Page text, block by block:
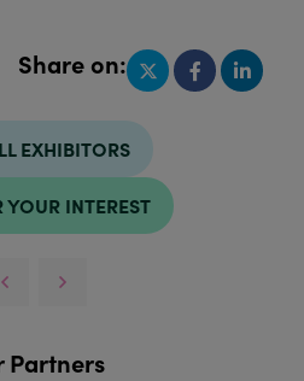
Share on:
EXHIBITORS
YOUR INTEREST
Partners